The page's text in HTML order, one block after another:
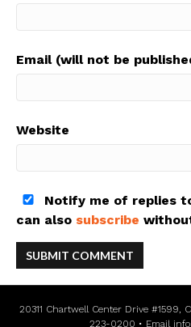
Email (will not be
Website
Notify me of replies
can also subscribe
20311 Chartwell Center Drive #1599,
223-0200 • Email